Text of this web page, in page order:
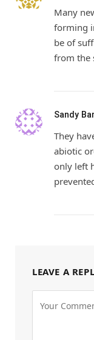
Many
forming
be of
from the
Sandy
They
abiotic
only left
LEAVE A